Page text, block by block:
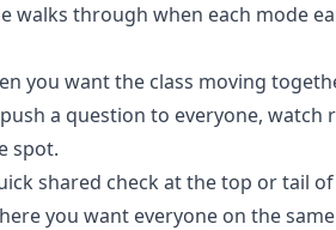
walks through when each mode
you want the class moving
a question to everyone, watch
spot.
shared check at the top or tail of
you want everyone on the